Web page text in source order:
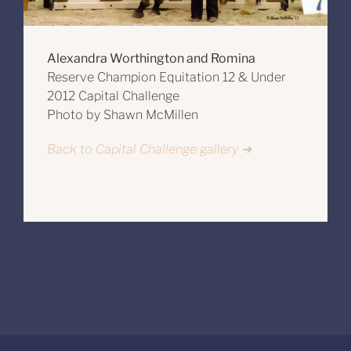
Alexandra Worthington and Romina
Reserve Champion Equitation 12 & Under
2012 Capital Challenge
Photo by Shawn McMillen
Back to Capital Challenge gallery ➔